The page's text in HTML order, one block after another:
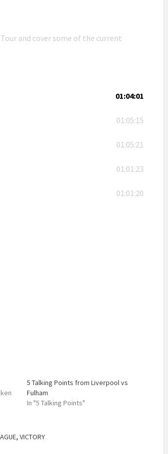
and cover some of the current
01:04:01
01:05:15
01:05:21
01:01:23
01:01:20
5 Talking Points from Liverpool vs
Fulham
In "5 Talking Points"
, VICTORY